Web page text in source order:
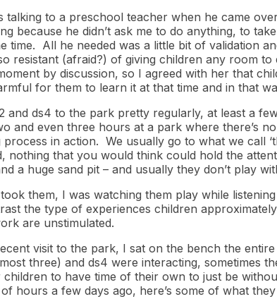
talking to a preschool teacher when he came
because he didn’t ask me to do anything, to
time. All he needed was a little bit of validation
resistant (afraid?) of giving children any room
by discussion, so I agreed with her that
for them to learn it at that time and in that
and ds4 to the park pretty regularly, at least a
and even three hours at a park where there’s
process in action. We usually go to what we call
nothing that you would think could hold the
a huge sand pit – and usually they don’t play
them, I was watching them play while
the type of experiences children
are unstimulated.
visit to the park, I sat on the bench the
three) and ds4 were interacting, sometimes
children to have time of their own to just be
hours a few days ago, here’s some of what